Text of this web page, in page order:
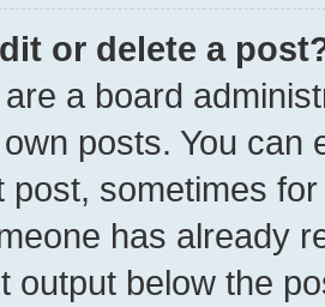
or delete a
a board
posts. You can
post, sometimes
has already
output below the